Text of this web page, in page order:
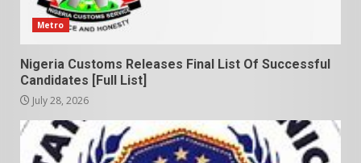
Metro
Nigeria Customs Releases Final List Of Successful
Candidates [Full List]
July 28, 2026